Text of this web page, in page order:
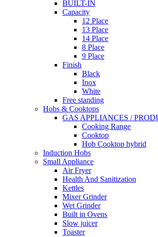
BUILT-IN
Capacity
12 Place
13 Place
14 Place
8 Place
9 Place
Finish
Black
Inox
White
Free standing
Hobs & Cooktops
GAS APPLIANCES /
Cooking Range
Cooktop
Hob Cooktop hybrid
Induction Hobs
Small Appliance
Air Fryer
Health And Sanitization
Kettles
Mixer Grinder
Wet Grinder
Built in Ovens
Slow juicer
Toaster